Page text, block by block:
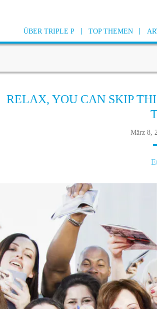
ÜBER TRIPLE P TOP THEMEN
RELAX, YOU CAN SKIP
März 8,